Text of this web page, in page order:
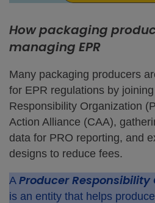
How packaging
managing EPR
Many packaging producers
for EPR regulations by
Responsibility Organization
Action Alliance (CAA),
data for PRO reporting, and
designs to reduce fees.
A Producer Responsibility
is an entity that helps